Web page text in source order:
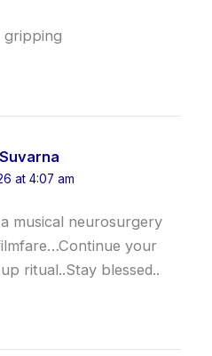
gripping
at 4:07 am
musical neurosurgery
your
ritual..Stay blessed..